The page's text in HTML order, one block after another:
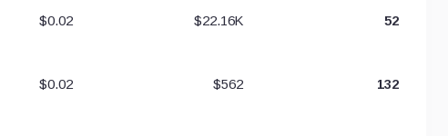
$0.02 $22.16K 52
$0.02 $562 132